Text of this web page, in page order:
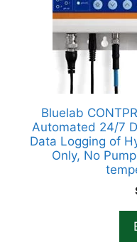
Bluelab
Automated 24/7
Data Logging of
Only, No